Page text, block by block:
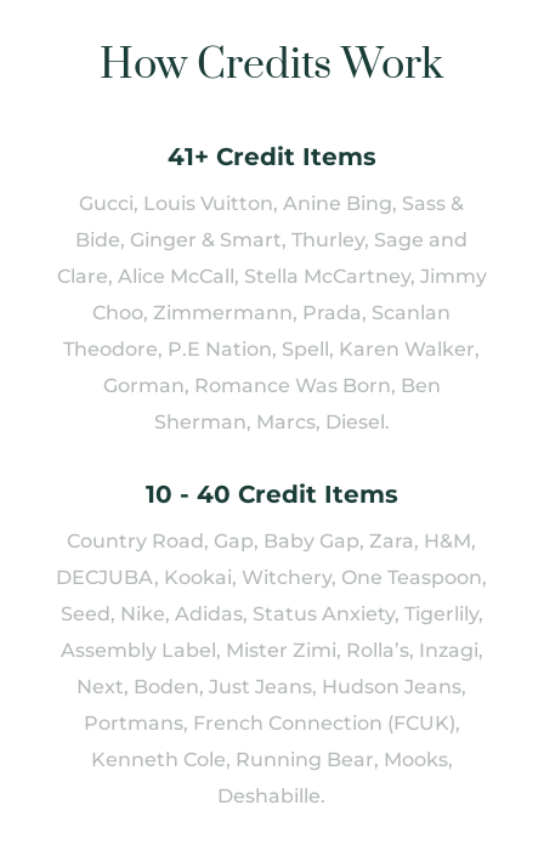
How Credits Work
41+ Credit Items
Gucci, Louis Vuitton, Anine Bing, Sass &
Bide, Ginger & Smart, Thurley, Sage and
Clare, Alice McCall, Stella McCartney, Jimmy
Choo, Zimmermann, Prada, Scanlan
Theodore, P.E Nation, Spell, Karen Walker,
Gorman, Romance Was Born, Ben
Sherman, Marcs, Diesel.
10 - 40 Credit Items
Country Road, Gap, Baby Gap, Zara, H&M,
DECJUBA, Kookai, Witchery, One Teaspoon,
Seed, Nike, Adidas, Status Anxiety, Tigerlily,
Assembly Label, Mister Zimi, Rolla’s, Inzagi,
Next, Boden, Just Jeans, Hudson Jeans,
Portmans, French Connection (FCUK),
Kenneth Cole, Running Bear, Mooks,
Deshabille.